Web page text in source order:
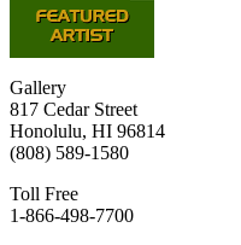
Gallery
817 Cedar Street
Honolulu, HI 96814
(808) 589-1580
Toll Free
1-866-498-7700